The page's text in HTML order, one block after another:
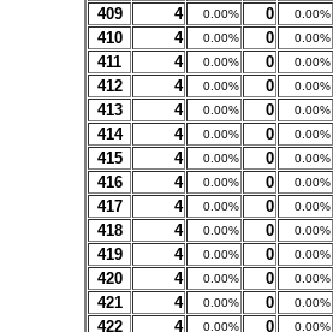
409 4 0.00% 0 0.00%
410 4 0.00% 0 0.00%
411 4 0.00% 0 0.00%
412 4 0.00% 0 0.00%
413 4 0.00% 0 0.00%
414 4 0.00% 0 0.00%
415 4 0.00% 0 0.00%
416 4 0.00% 0 0.00%
417 4 0.00% 0 0.00%
418 4 0.00% 0 0.00%
419 4 0.00% 0 0.00%
420 4 0.00% 0 0.00%
421 4 0.00% 0 0.00%
422 4 0.00% 0 0.00%